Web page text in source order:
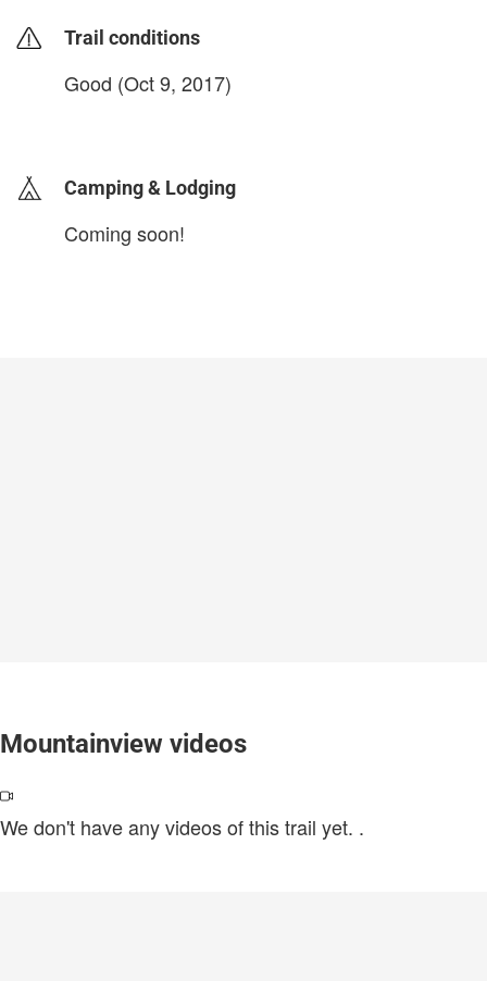
Trail conditions
Good (Oct 9, 2017)
Camping & Lodging
Coming soon!
Mountainview videos
We don't have any videos of this trail yet. .